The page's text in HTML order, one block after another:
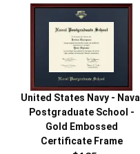
United States Navy- Naval
Postgraduate School -
Gold Embossed
Certificate Frame